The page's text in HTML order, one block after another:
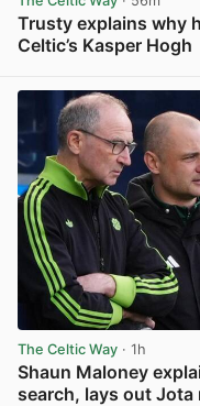
Trusty explains why
Celtic’s Kasper Hogh
The Celtic Way · 1h
Shaun Maloney
search, lays out Jota